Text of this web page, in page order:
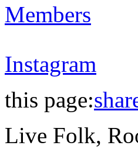
Members
Instagram
this page:
Live Folk,